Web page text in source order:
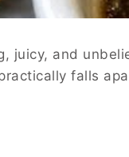
juicy, and
falls